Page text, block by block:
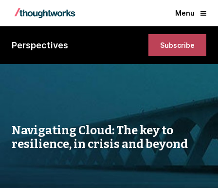
Menu
Perspectives Subscribe
Navigating Cloud: The key to
resilience, in crisis and beyond